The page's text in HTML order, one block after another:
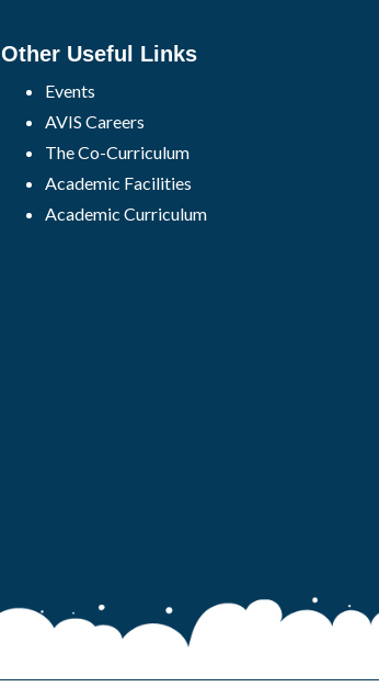
Other Useful Links
Events
AVIS Careers
The Co-Curriculum
Academic Facilities
Academic Curriculum